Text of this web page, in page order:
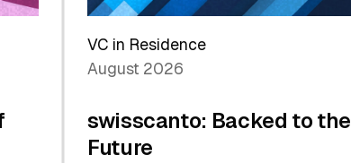
VC in Residence
August 2026
swisscanto: Backed to the
Future